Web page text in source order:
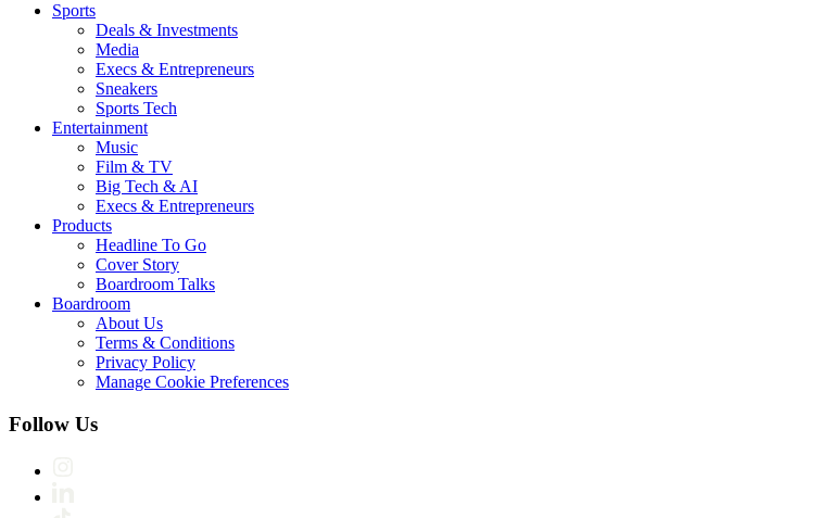
Sports
Deals & Investments
Media
Execs & Entrepreneurs
Sneakers
Sports Tech
Entertainment
Music
Film & TV
Big Tech & AI
Execs & Entrepreneurs
Products
Headline To Go
Cover Story
Boardroom Talks
Boardroom
About Us
Terms & Conditions
Privacy Policy
Manage Cookie Preferences
Follow Us